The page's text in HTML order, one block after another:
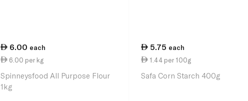
6.00 each
6.00 per kg
Spinneysfood All Purpose Flour
1kg
5.75 each
1.44 per 100g
Safa Corn Starch 400g